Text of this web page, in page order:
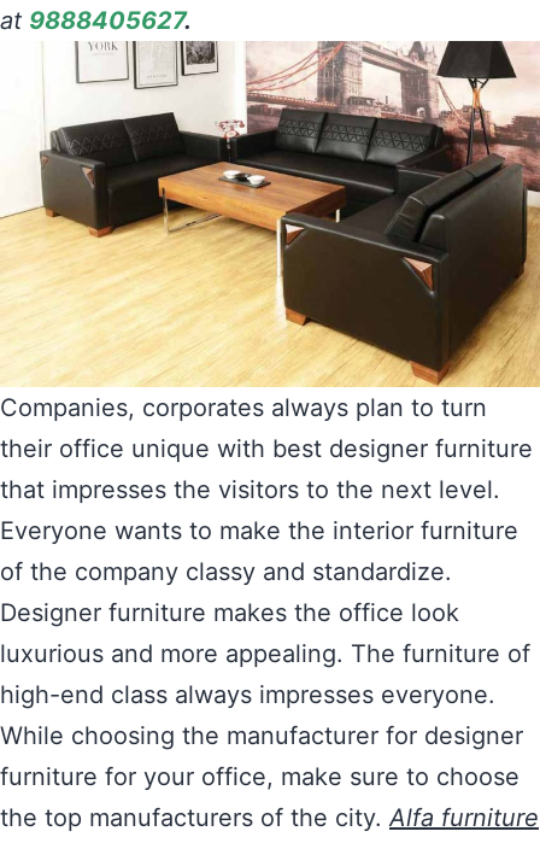
at 9888405627.
Companies, corporates always plan to turn
their office unique with best designer furniture
that impresses the visitors to the next level.
Everyone wants to make the interior furniture
of the company classy and standardize.
Designer furniture makes the office look
luxurious and more appealing. The furniture of
high-end class always impresses everyone.
While choosing the manufacturer for designer
furniture for your office, make sure to choose
the top manufacturers of the city.Alfa furniture